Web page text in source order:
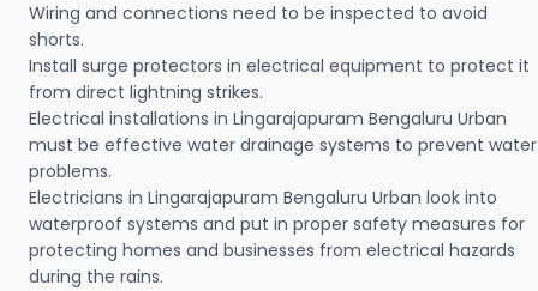
Wiring and connections need to be inspected to avoid
shorts.
Install surge protectors in electrical equipment to protect it
from direct lightning strikes.
Electrical installations in Lingarajapuram Bengaluru Urban
must be effective water drainage systems to prevent water
problems.
Electricians in Lingarajapuram Bengaluru Urban look into
waterproof systems and put in proper safety measures for
protecting homes and businesses from electrical hazards
during the rains.